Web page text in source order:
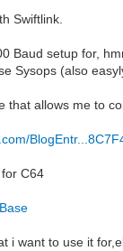
Swiftlink.
Baud setup for,
Sysops (also
that allows me to
C64
i want to use it